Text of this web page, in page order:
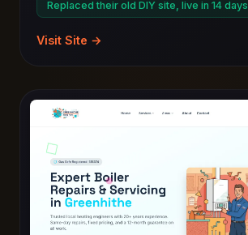
Replaced their old DIY site, live in 14 days
Visit Site →